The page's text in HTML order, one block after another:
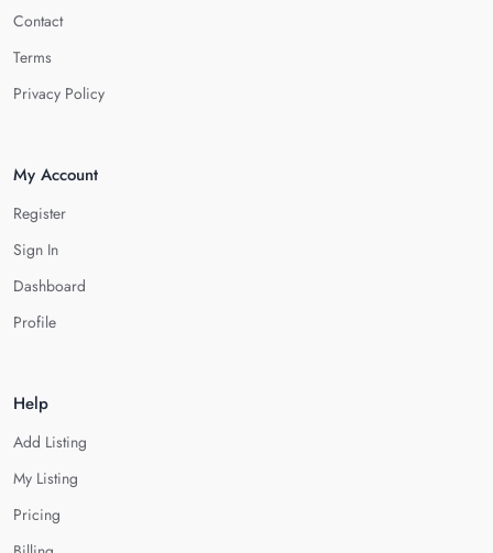
Contact
Terms
Privacy Policy
My Account
Register
Sign In
Dashboard
Profile
Help
Add Listing
My Listing
Pricing